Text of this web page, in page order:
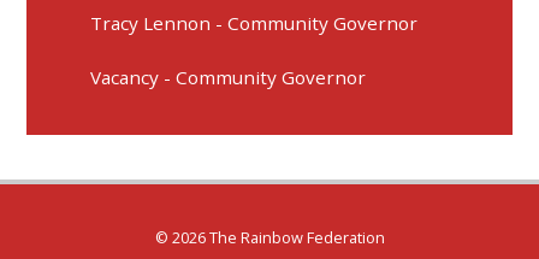
Tracy Lennon - Community Governor
Vacancy - Community Governor
© 2026 The Rainbow Federation